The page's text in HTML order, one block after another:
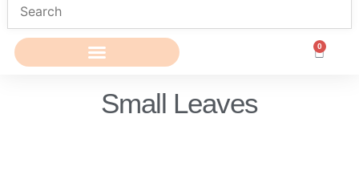
0
Small Leaves